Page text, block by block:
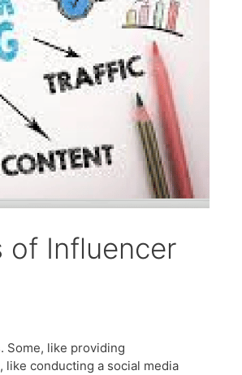
of Influencer
Some, like providing
conducting a social media